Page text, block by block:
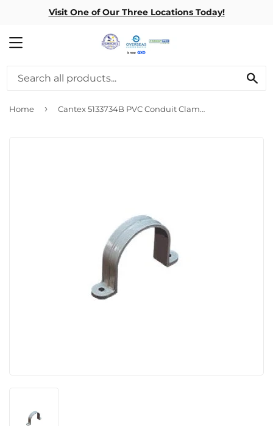
Visit One of Our Three Locations Today!
MENU
Home › Cantex 5133734B PVC Conduit Clamp - 1 1/2 inch